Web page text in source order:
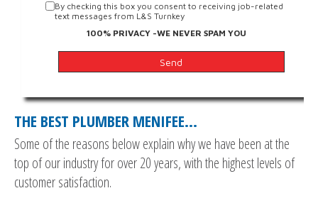
By checking this box you consent to receiving job-related
text messages from L&S Turnkey
100% PRIVACY -WE NEVER SPAM YOU
THE BEST PLUMBER MENIFEE…
Some of the reasons below explain why we have been at the
top of our industry for over 20 years, with the highest levels of
customer satisfaction.